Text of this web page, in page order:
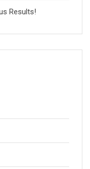
Results!